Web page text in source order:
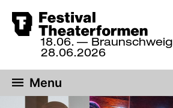
Skip
18
June
until
28
June
18.06.
28.06.2026
— Braunschweig
Menu